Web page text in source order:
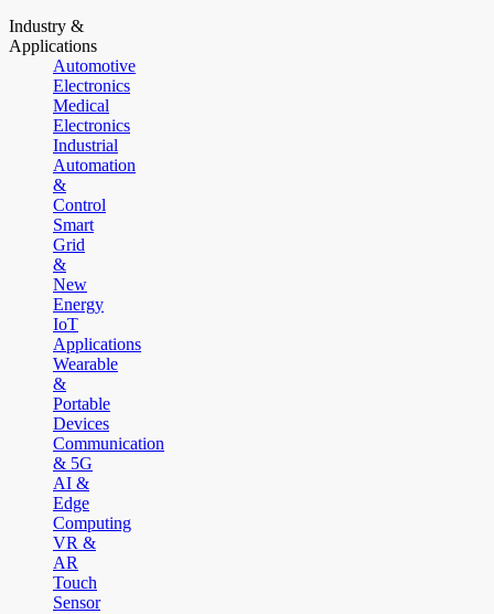
Industry &
Applications
Automotive
Electronics
Medical
Electronics
Industrial
Automation
&
Control
Smart
Grid
&
New
Energy
IoT
Applications
Wearable
&
Portable
Devices
Communication
& 5G
AI &
Edge
Computing
VR &
AR
Touch
Sensor